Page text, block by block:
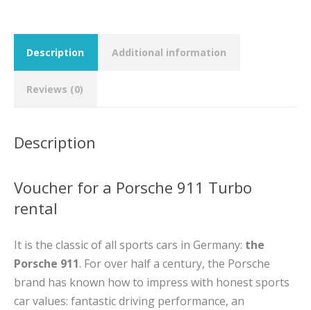
Description Additional information
Reviews (0)
Description
Voucher for a Porsche 911 Turbo
rental
It is the classic of all sports cars in Germany: the
Porsche 911. For over half a century, the Porsche
brand has known how to impress with honest sports
car values: fantastic driving performance, an